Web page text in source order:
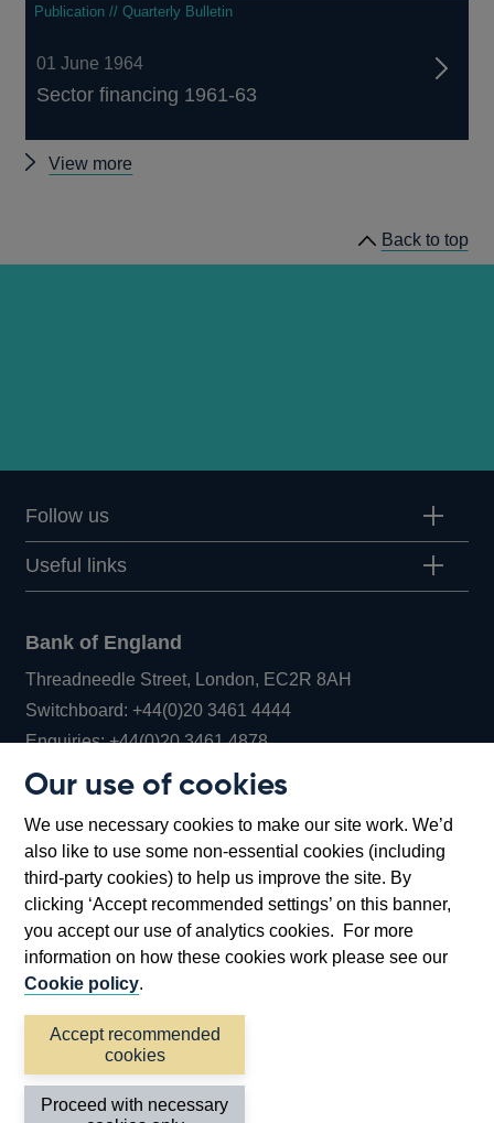
Our use of cookies
We use necessary cookies to make our site work. We’d
also like to use some non-essential cookies (including
third-party cookies) to help us improve the site. By
clicking ‘Accept recommended settings’ on this banner,
you accept our use of analytics cookies. For more
information on how these cookies work please see our
Cookie policy.
Accept recommended
cookies
Proceed with necessary
Publication // Quarterly Bulletin
01 June 1964
Sector financing 1961-63
View more
Q2
Back to top
Follow us
Useful links
Bank of England
Threadneedle Street, London, EC2R 8AH
Switchboard:+44(0)20 3461 4444Opens
in
window
Enquiries:+44(0)20 3461 4878Opens
new
window
Bartholomew Lane, London, EC2R 8AH
Accessibility statement Cookies
Privacy